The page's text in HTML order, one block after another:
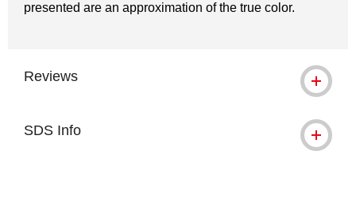
presented are an approximation of the true color.
Reviews
SDS Info